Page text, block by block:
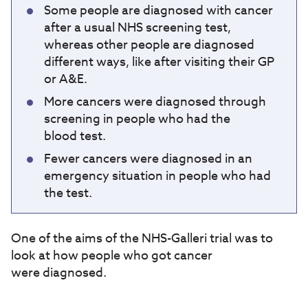
Some people are diagnosed with cancer
after a usual NHS screening test,
whereas other people are diagnosed
different ways, like after visiting their GP
or A&E.
More cancers were diagnosed through
screening in people who had the
blood test.
Fewer cancers were diagnosed in an
emergency situation in people who had
the test.
One of the aims of the NHS-Galleri trial was to
look at how people who got cancer
were diagnosed.